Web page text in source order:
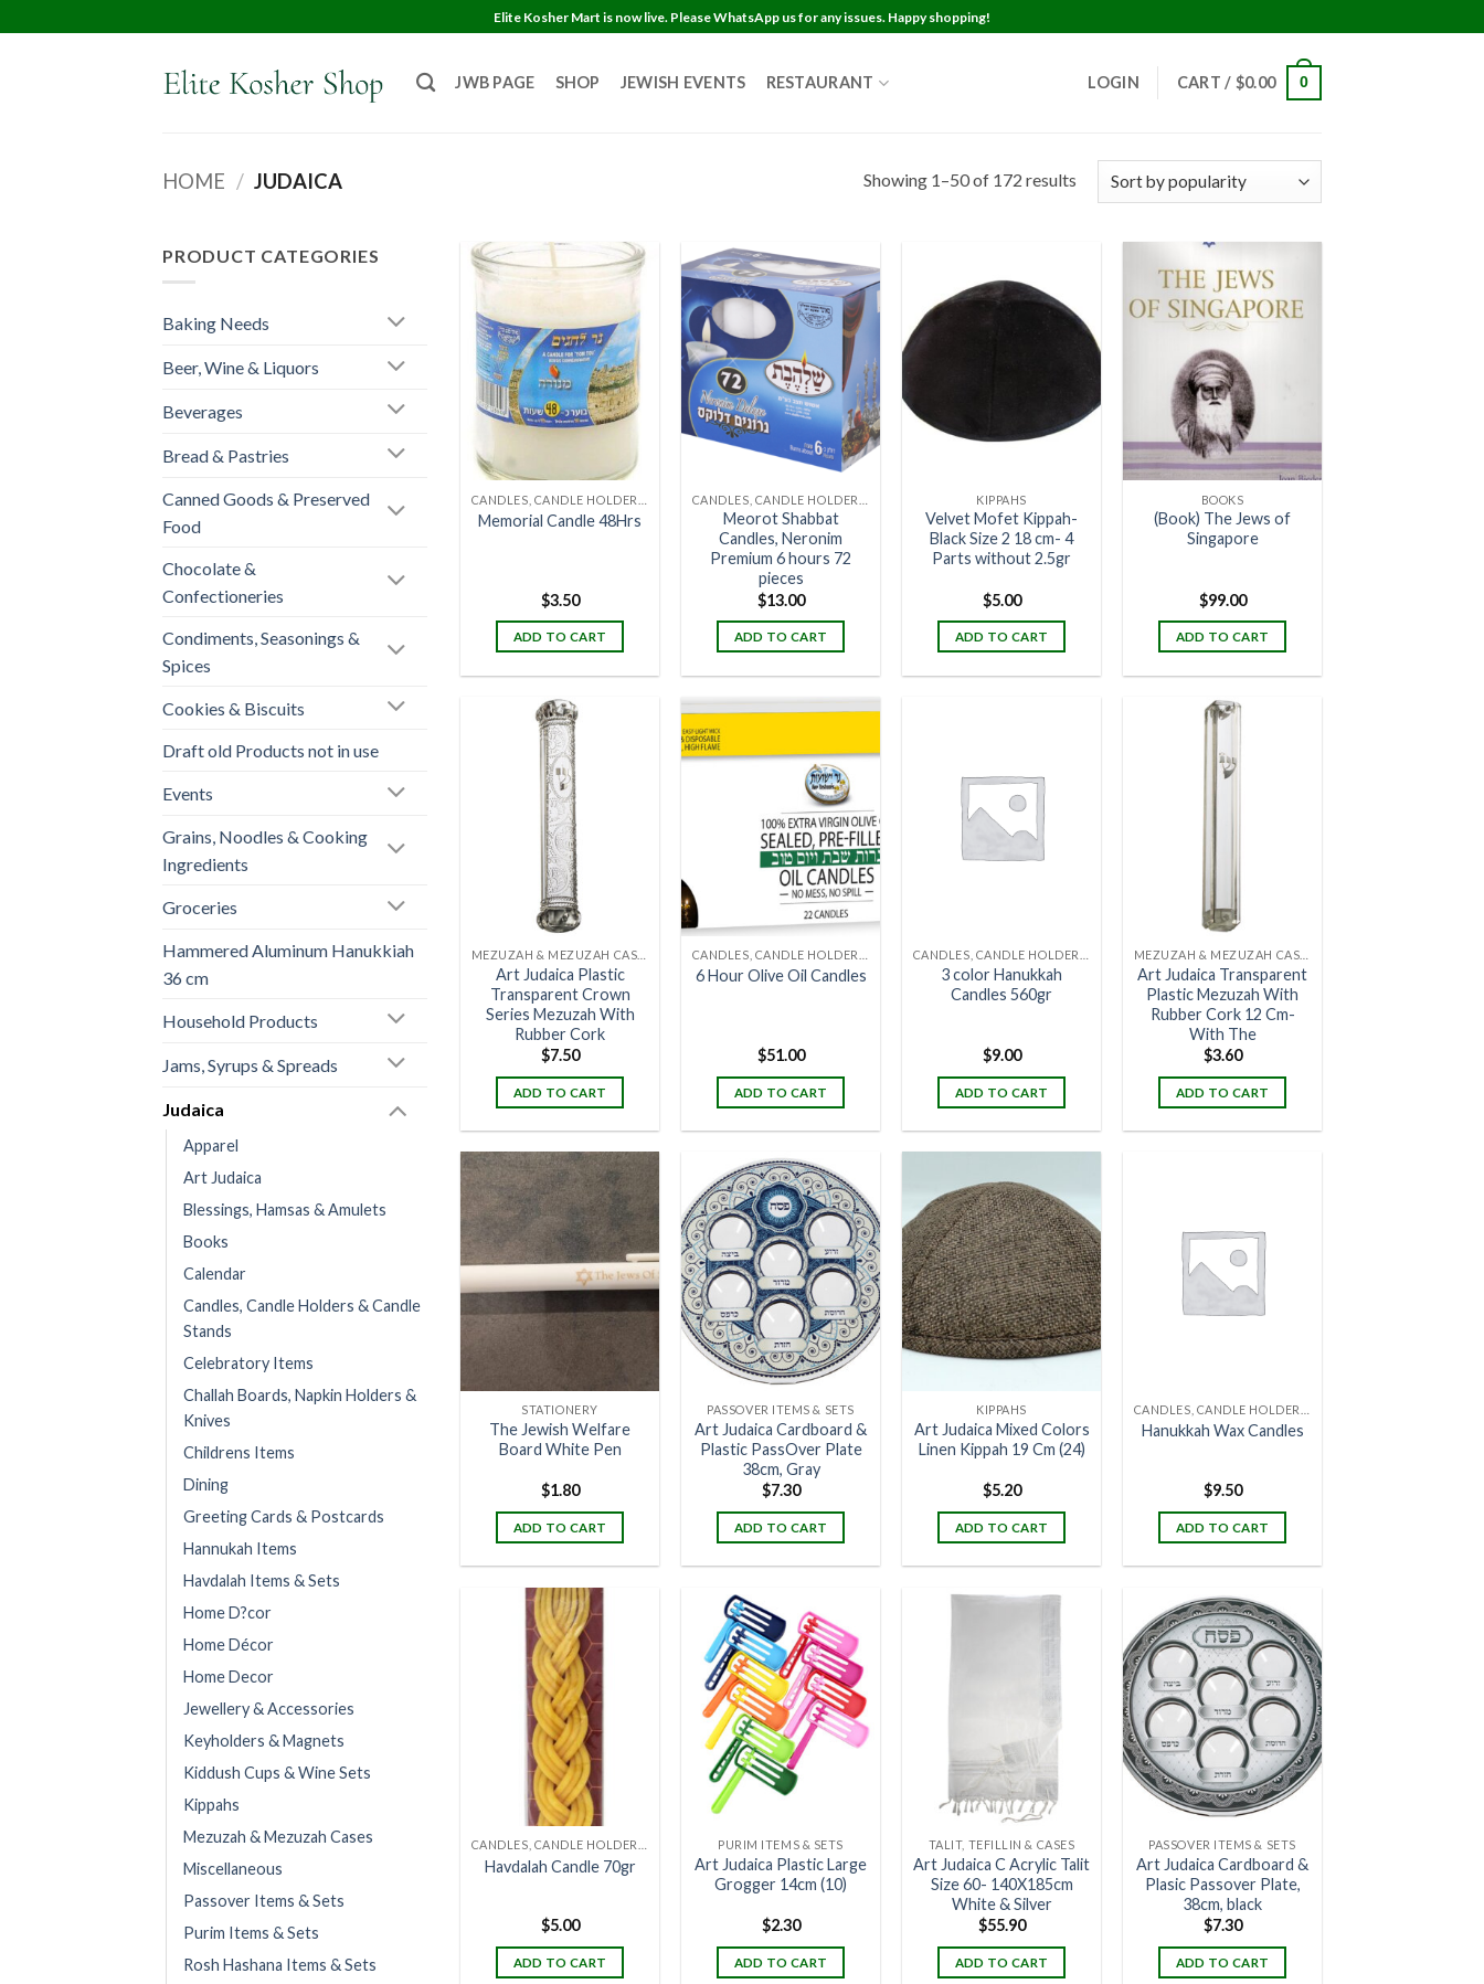
Elite Kosher Mart is now live. Please WhatsApp us for any issues. Happy shopping!
JWB PAGE SHOP JEWISH EVENTS RESTAURANT LOGIN CART / $0.00 0
HOME / JUDAICA Showing 1–50 of 172 results
PRODUCT CATEGORIES
Baking Needs
Beer, Wine & Liquors
Beverages
Bread & Pastries
Canned Goods & Preserved
Food
Chocolate &
Confectioneries
Condiments, Seasonings &
Spices
Cookies & Biscuits
Draft old Products not in use
Events
Grains, Noodles & Cooking
Ingredients
Groceries
Hammered Aluminum Hanukkiah
36 cm
Household Products
Jams, Syrups & Spreads
Judaica
Apparel
Art Judaica
Blessings, Hamsas & Amulets
Books
Calendar
Candles, Candle Holders & Candle
Stands
Celebratory Items
Challah Boards, Napkin Holders &
Knives
Childrens Items
Dining
Greeting Cards & Postcards
Hannukah Items
Havdalah Items & Sets
Home D?cor
Home Décor
Home Decor
Jewellery & Accessories
Keyholders & Magnets
Kiddush Cups & Wine Sets
Kippahs
Mezuzah & Mezuzah Cases
Miscellaneous
Passover Items & Sets
Purim Items & Sets
Rosh Hashana Items & Sets
Memorial Candle 48Hrs
$3.50
ADD TO CART
Meorot Shabbat
Candles, Neronim
Premium 6 hours 72
pieces
$13.00
ADD TO CART
KIPPAHS
Velvet Mofet Kippah-
Black Size 2 18 cm- 4
Parts without 2.5gr
$5.00
ADD TO CART
BOOKS
(Book) The Jews of
Singapore
$99.00
ADD TO CART
Art Judaica Plastic
Transparent Crown
Series Mezuzah With
Rubber Cork
$7.50
ADD TO CART
6 Hour Olive Oil Candles
$51.00
ADD TO CART
3 color Hanukkah
Candles 560gr
$9.00
ADD TO CART
Art Judaica Transparent
Plastic Mezuzah With
Rubber Cork 12 Cm-
With The
$3.60
ADD TO CART
STATIONERY
The Jewish Welfare
Board White Pen
$1.80
ADD TO CART
PASSOVER ITEMS & SETS
Art Judaica Cardboard &
Plastic PassOver Plate
38cm, Gray
$7.30
ADD TO CART
KIPPAHS
Art Judaica Mixed Colors
Linen Kippah 19 Cm (24)
$5.20
ADD TO CART
Hanukkah Wax Candles
$9.50
ADD TO CART
Havdalah Candle 70gr
$5.00
ADD TO CART
PURIM ITEMS & SETS
Art Judaica Plastic Large
Grogger 14cm (10)
$2.30
ADD TO CART
TALIT, TEFILLIN & CASES
Art Judaica C Acrylic Talit
Size 60- 140X185cm
White & Silver
$55.90
ADD TO CART
PASSOVER ITEMS & SETS
Art Judaica Cardboard &
Plasic Passover Plate,
38cm, black
$7.30
ADD TO CART